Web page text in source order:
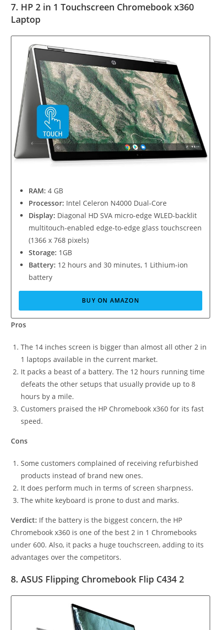
7. HP 2 in 1 Touchscreen Chromebook x360
Laptop
RAM: 4 GB
Processor: Intel Celeron N4000 Dual-Core
Display: Diagonal HD SVA micro-edge WLED-backlit
multitouch-enabled edge-to-edge glass touchscreen
(1366 x 768 pixels)
Storage: 1GB
Battery: 12 hours and 30 minutes, 1 Lithium-ion
battery
BUY ON AMAZON
Pros
The 14 inches screen is bigger than almost all other 2 in
1 laptops available in the current market.
It packs a beast of a battery. The 12 hours running time
defeats the other setups that usually provide up to 8
hours by a mile.
Customers praised the HP Chromebook x360 for its fast
speed.
Cons
Some customers complained of receiving refurbished
products instead of brand new ones.
It does perform much in terms of screen sharpness.
The white keyboard is prone to dust and marks.
Verdict: If the battery is the biggest concern, the HP
Chromebook x360 is one of the best 2 in 1 Chromebooks
under 600. Also, it packs a huge touchscreen, adding to its
advantages over the competitors.
8. ASUS Flipping Chromebook Flip C434 2